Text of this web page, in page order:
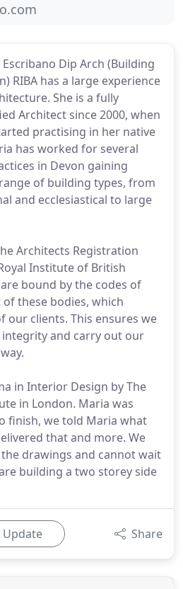
Dip Arch (Building
RIBA has a large experience
She is a fully
Architect since 2000, when
practising in her native
has worked for several
in Devon gaining
of building types, from
and ecclesiastical to large
Architects Registration
Institute of British
bound by the codes of
these bodies, which
our clients. This ensures we
and carry out our
in Interior Design by The
in London. Maria was
finish, we told Maria what
that and more. We
drawings and cannot wait
building a two storey side
Update Share